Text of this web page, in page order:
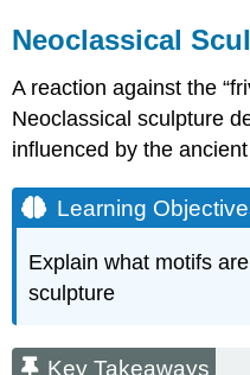
Neoclassical
A reaction against the
Neoclassical sculpture
influenced by the
Learning
Explain what motifs
sculpture
Key Takeaways